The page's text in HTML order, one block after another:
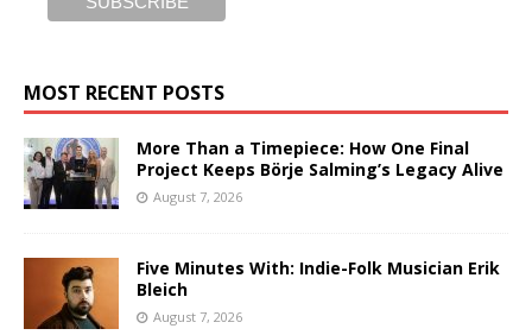
MOST RECENT POSTS
More Than a Timepiece: How One Final
Project Keeps Börje Salming’s Legacy Alive
August 7, 2026
Five Minutes With: Indie-Folk Musician Erik
Bleich
August 7, 2026